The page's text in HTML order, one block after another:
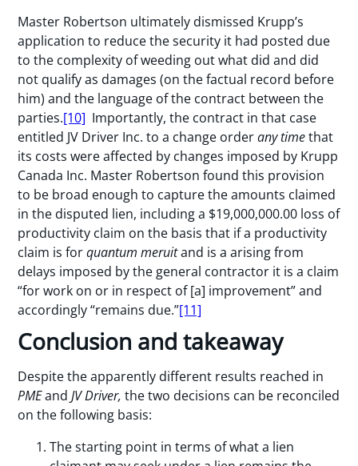
Master Robertson ultimately dismissed Krupp’s
application to reduce the security it had posted due
to the complexity of weeding out what did and did
not qualify as damages (on the factual record before
him) and the language of the contract between the
parties.[10] Importantly, the contract in that case
entitled JV Driver Inc. to a change orderany timethat
its costs were affected by changes imposed by Krupp
Canada Inc. Master Robertson found this provision
to be broad enough to capture the amounts claimed
in the disputed lien, including a $19,000,000.00 loss of
productivity claim on the basis that if a productivity
claim is forquantum meruitand is a arising from
delays imposed by the general contractor it is a claim
“for work on or in respect of [a] improvement” and
accordingly “remains due.”[11]
Conclusion and takeaway
Despite the apparently different results reached in
PMEandJV Driver,the two decisions can be reconciled
on the following basis:
The starting point in terms of what a lien